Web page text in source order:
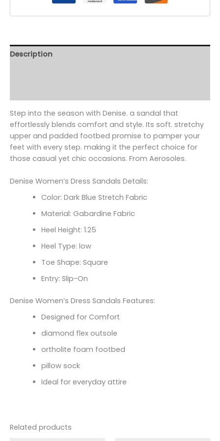
Description
Step into the season with Denise. a sandal that
effortlessly blends comfort and style. Its soft. stretchy
upper and padded footbed promise to pamper your
feet with every step. making it the perfect choice for
those casual yet chic occasions. From Aerosoles.
Denise Women’s Dress Sandals Details:
Color: Dark Blue Stretch Fabric
Material: Gabardine Fabric
Heel Height: 1.25
Heel Type: low
Toe Shape: Square
Entry: Slip-On
Denise Women’s Dress Sandals Features:
Designed for Comfort
diamond flex outsole
ortholite foam footbed
pillow sock
Ideal for everyday attire
Related products